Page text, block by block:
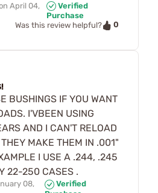
April 04,
Verified
Purchase
Was this review helpful?
0
BUSHINGS IF YOU WANT
I'VBEEN USING
AND I CAN'T RELOAD
MAKE THEM IN .001"
I USE A .244, .245
22-250 CASES .
08,
Verified